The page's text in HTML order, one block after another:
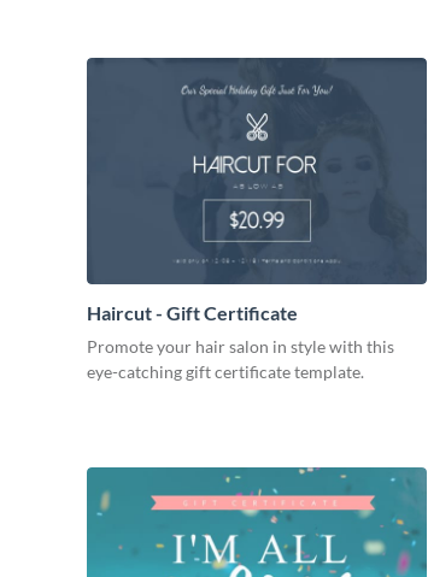
Haircut - Gift Certificate
Promote your hair salon in style with this
eye-catching gift certificate template.